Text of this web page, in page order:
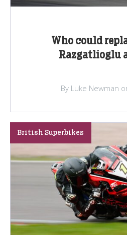
Who could
Razgatlioglu
By Luke Newman
British Superbikes